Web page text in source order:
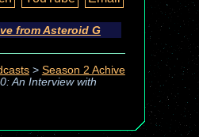
from Asteroid G
> Season 2 Achive
An Interview with